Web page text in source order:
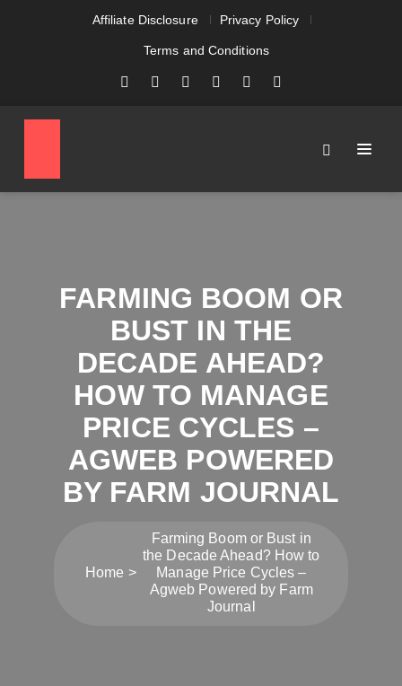
Affiliate Disclosure Privacy Policy
Terms and Conditions
FARMING BOOM OR
BUST IN THE
DECADE AHEAD?
HOW TO MANAGE
PRICE CYCLES –
AGWEB POWERED
BY FARM JOURNAL
Home
Farming Boom or Bust in
the Decade Ahead? How to
Manage Price Cycles –
Agweb Powered by Farm
Journal